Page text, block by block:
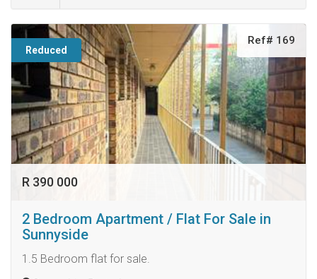
Reduced
Ref# 169
R 390 000
2 Bedroom Apartment / Flat For Sale in
Sunnyside
1.5 Bedroom flat for sale.